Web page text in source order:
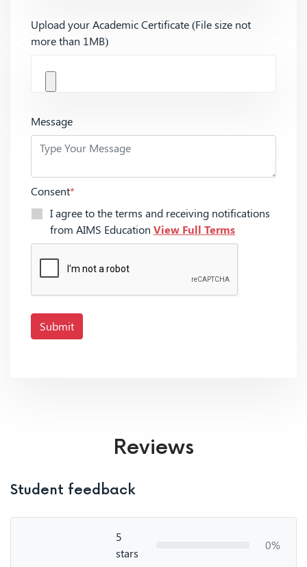
Upload your Academic Certificate (File size not
more than 1MB)
Message
Consent*
I agree to the terms and receiving notifications
from AIMS Education View Full Terms
Submit
Reviews
Student feedback
5
stars
0%